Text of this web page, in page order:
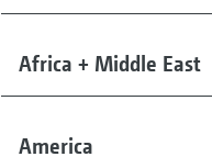
Africa + Middle East
America